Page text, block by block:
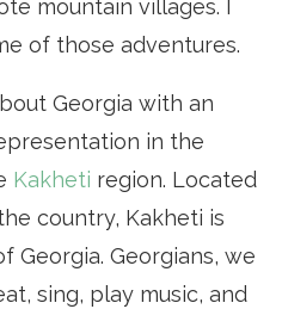
mountain villages. I
of those adventures.
Georgia with an
in the
Kakheti region. Located
country, Kakheti is
Georgia. Georgians, we
sing, play music, and